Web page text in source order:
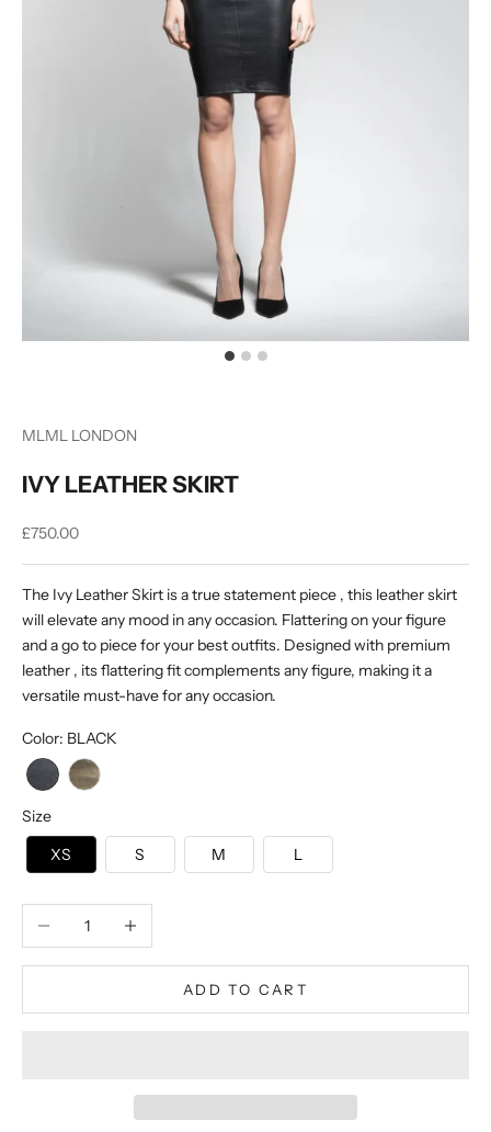
MLML LONDON
IVY LEATHER SKIRT
Sale price
£750.00
The Ivy Leather Skirt is a true statement piece , this leather skirt
will elevate any mood in any occasion. Flattering on your figure
and a go to piece for your best outfits. Designed with premium
leather , its flattering fit complements any figure, making it a
versatile must-have for any occasion.
Color: BLACK
Size
XS
S M L
Decrease quantityIncrease quantity
ADD TO CART